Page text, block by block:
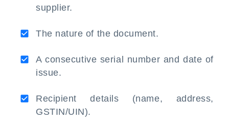
supplier.
The nature of the document.
A consecutive serial number and date of
issue.
Recipient details (name, address,
GSTIN/UIN).